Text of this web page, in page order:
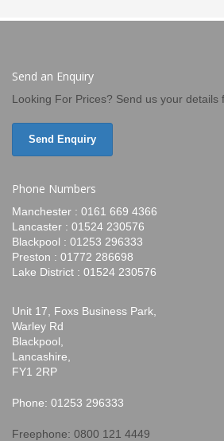
Send an Enquiry
Looking For Prices? Send us your details
Send Enquiry
Phone Numbers
Manchester : 0161 669 4366
Lancaster : 01524 230576
Blackpool : 01253 296333
Preston : 01772 286698
Lake District : 01524 230576
Unit 17, Foxs Business Park,
Warley Rd
Blackpool,
Lancashire,
FY1 2RP
Phone: 01253 296333
Freephone: 0800 121 4449